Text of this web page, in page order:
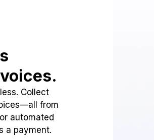
Collect
from
automated
a payment.